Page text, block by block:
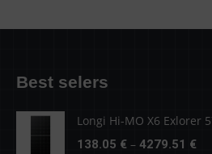
Best selers
Longi Hi-MO X6 Exlorer
138.05 € – 4279.51 €